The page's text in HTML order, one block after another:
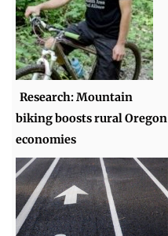
Research: Mountain
biking boosts rural Oregon
economies